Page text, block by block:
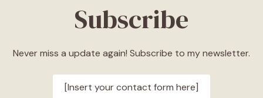
Subscribe
Never miss a update again! Subscribe to my newsletter.
[Insert your contact form here]